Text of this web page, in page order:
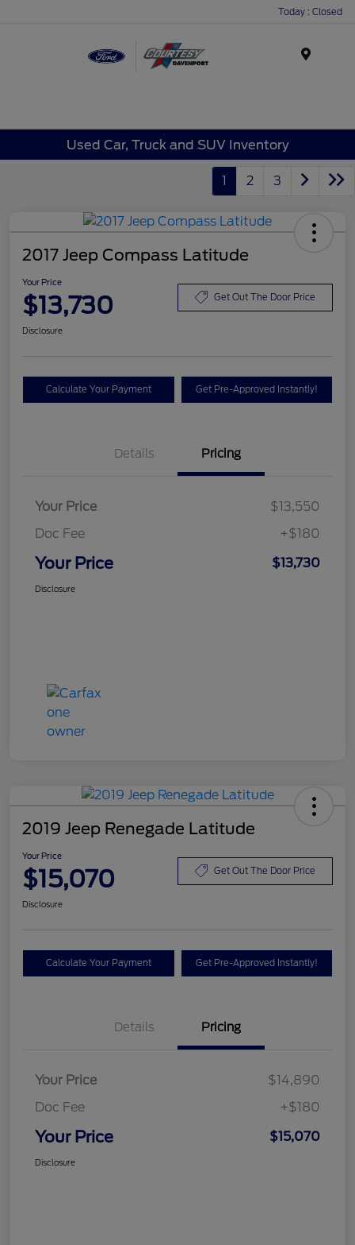
Today : Closed
Used Car, Truck and SUV Inventory
1 2 3
2017 Jeep Compass Latitude
Your Price
$13,730 Get Out The Door Price
Disclosure
Calculate Your Payment Get Pre-Approved Instantly!
Details Pricing
Your Price
$13,550
Doc Fee
+$180
Your Price $13,730
Disclosure
2019 Jeep Renegade Latitude
Your Price
$15,070 Get Out The Door Price
Disclosure
Calculate Your Payment Get Pre-Approved Instantly!
Details Pricing
Your Price
$14,890
Doc Fee
+$180
Your Price $15,070
Disclosure